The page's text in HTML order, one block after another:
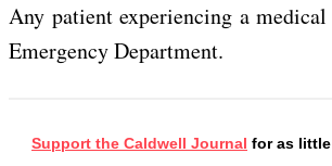
Any patient experiencing a
Emergency Department.
Support the Caldwell Journal for as